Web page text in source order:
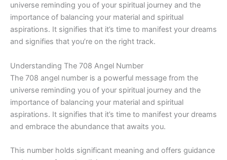
universe reminding you of your spiritual journey and the
importance of balancing your material and spiritual
aspirations. It signifies that it’s time to manifest your dreams
and signifies that you’re on the right track.
Understanding The 708 Angel Number
The 708 angel number is a powerful message from the
universe reminding you of your spiritual journey and the
importance of balancing your material and spiritual
aspirations. It signifies that it’s time to manifest your dreams
and embrace the abundance that awaits you.
This number holds significant meaning and offers guidance